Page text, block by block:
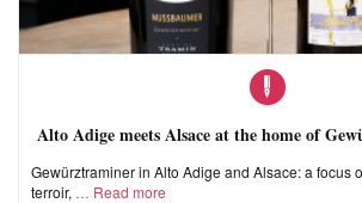
Alto Adige meets Alsace at the home of
Gewürztraminer in Alto Adige and Alsace: a focus
terroir,
Read more